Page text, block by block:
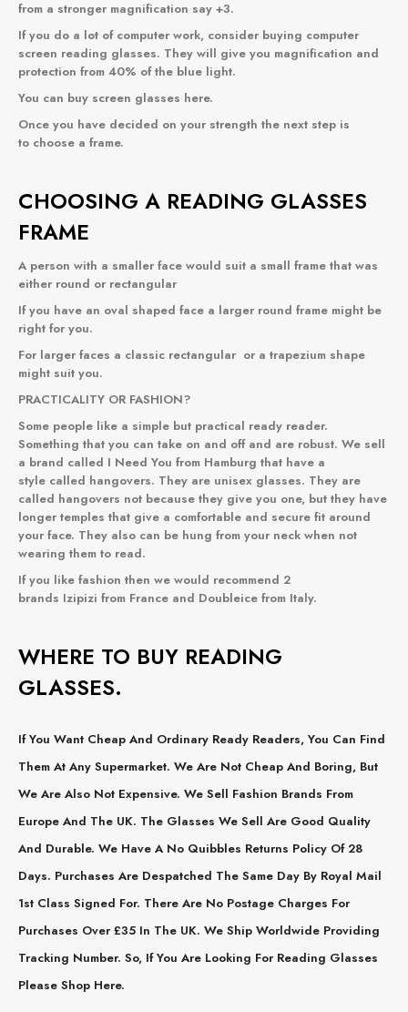
from a stronger magnification say +3.
If you do a lot of computer work, consider buying computer
screen reading glasses. They will give you magnification and
protection from 40% of the blue light.
You can buy screen glasses here.
Once you have decided on your strength the next step is
to choose a frame.
CHOOSING A READING GLASSES
FRAME
A person with a smaller face would suit a small frame that was
either round or rectangular
If you have an oval shaped face a larger round frame might be
right for you.
For larger faces a classic rectangular or a trapezium shape
might suit you.
PRACTICALITY OR FASHION?
Some people like a simple but practical ready reader.
Something that you can take on and off and are robust. We sell
a brand called I Need You from Hamburg that have a
style called hangovers. They are unisex glasses. They are
called hangovers not because they give you one, but they have
longer temples that give a comfortable and secure fit around
your face. They also can be hung from your neck when not
wearing them to read.
If you like fashion then we would recommend 2
brands Izipizi from France and Doubleice from Italy.
WHERE TO BUY READING
GLASSES.
If You Want Cheap And Ordinary Ready Readers, You Can Find
Them At Any Supermarket. We Are Not Cheap And Boring, But
We Are Also Not Expensive. We Sell Fashion Brands From
Europe And The UK. The Glasses We Sell Are Good Quality
And Durable. We Have A No Quibbles Returns Policy Of 28
Days. Purchases Are Despatched The Same Day By Royal Mail
1st Class Signed For. There Are No Postage Charges For
Purchases Over £35 In The UK. We Ship Worldwide Providing
Tracking Number. So, If You Are Looking For Reading Glasses
Please Shop Here.